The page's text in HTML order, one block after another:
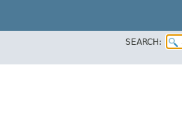
SEARCH: